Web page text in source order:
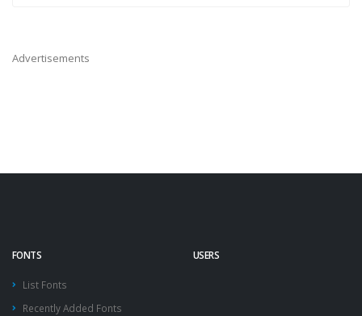
Advertisements
FONTS
List Fonts
Recently Added Fonts
USERS